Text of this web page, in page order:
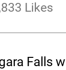
Likes
Falls